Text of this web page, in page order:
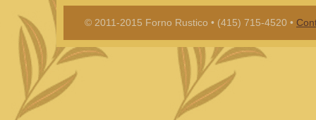
© 2011-2015 Forno Rustico • (415) 715-4520 •